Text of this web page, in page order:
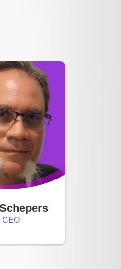
CEO